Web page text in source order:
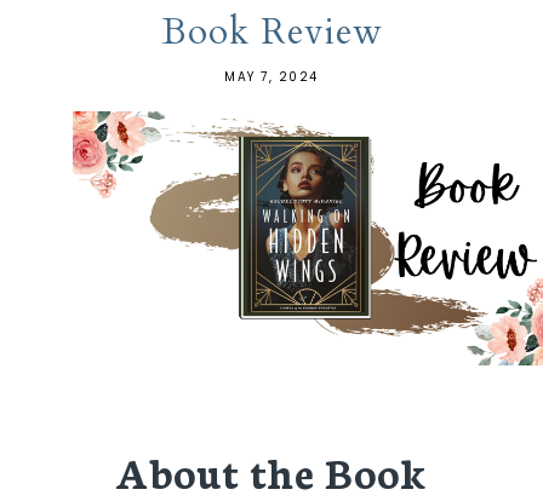
Book Review
MAY 7, 2024
About the Book